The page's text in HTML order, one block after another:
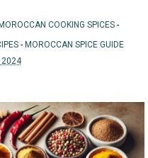
MOROCCAN COOKING SPICES -
- MOROCCAN SPICE GUIDE
2024